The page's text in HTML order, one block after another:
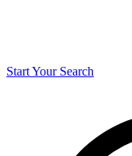
Start Your Search